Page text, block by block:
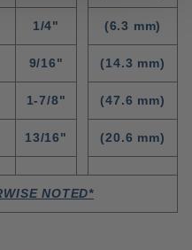
1/4" (6.3 mm)
9/16" (14.3 mm)
1-7/8" (47.6 mm)
13/16" (20.6 mm)
NOTED*